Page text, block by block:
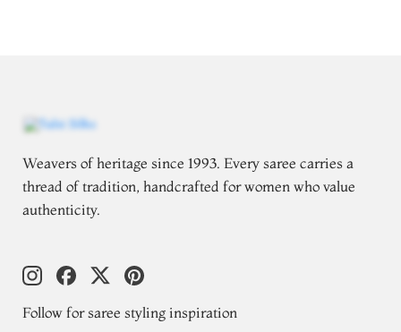
Weavers of heritage since 1993. Every saree carries a
thread of tradition, handcrafted for women who value
authenticity.
Follow for saree styling inspiration